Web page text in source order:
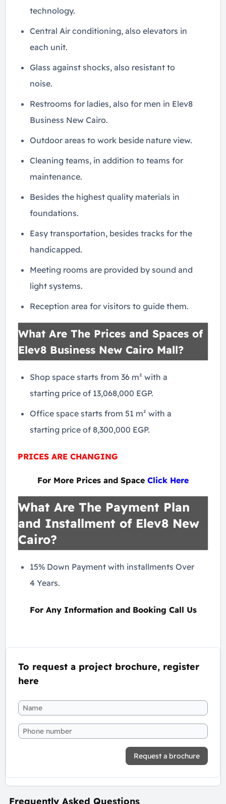
technology.
Central Air conditioning, also elevators in
each unit.
Glass against shocks, also resistant to
noise.
Restrooms for ladies, also for men in Elev8
Business New Cairo.
Outdoor areas to work beside nature view.
Cleaning teams, in addition to teams for
maintenance.
Besides the highest quality materials in
foundations.
Easy transportation, besides tracks for the
handicapped.
Meeting rooms are provided by sound and
light systems.
Reception area for visitors to guide them.
What Are The Prices and Spaces of
Elev8 Business New Cairo Mall?
Shop space starts from 36 m² with a
starting price of 13,068,000 EGP.
Office space starts from 51 m² with a
starting price of 8,300,000 EGP.
PRICES ARE CHANGING
For More Prices and Space Click Here
What Are The Payment Plan
and Installment of Elev8 New
Cairo?
15% Down Payment with installments Over
4 Years.
For Any Information and Booking Call Us
To request a project brochure, register
here
Request a brochure
Frequently Asked Questions